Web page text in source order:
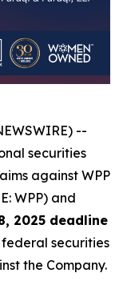
--
securities
against WPP
WPP) and
2025 deadline
securities
the Company.